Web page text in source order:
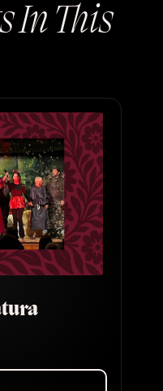
In This